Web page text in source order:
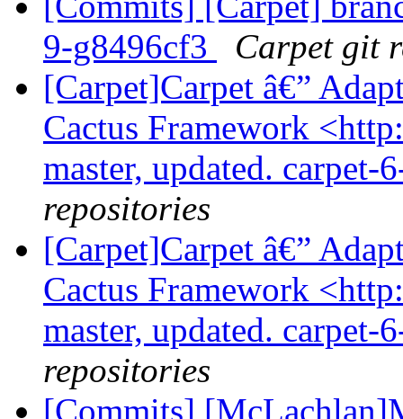
9-g8496cf3
Carpet git
[Carpet]Carpet â€”
Cactus Framework
master, updated.
repositories
[Carpet]Carpet â€”
Cactus Framework
master, updated.
repositories
[Commits]